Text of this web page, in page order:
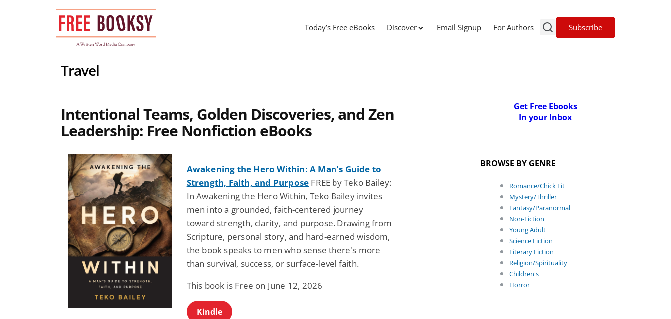
Today’s Free eBooks Discover Email Signup For Authors Subscribe
Travel
Intentional Teams, Golden Discoveries, and Zen
Leadership: Free Nonfiction eBooks
Awakening the Hero Within: A Man's Guide to
Strength, Faith, and Purpose FREE by Teko Bailey:
In Awakening the Hero Within, Teko Bailey invites
men into a grounded, faith-centered journey
toward strength, clarity, and purpose. Drawing from
Scripture, personal story, and hard-earned wisdom,
the book speaks to men who sense there's more
than survival, success, or surface-level faith.
This book is Free on June 12, 2026
Kindle
Get Free Ebooks
In your Inbox
BROWSE BY GENRE
Romance/Chick Lit
Mystery/Thriller
Fantasy/Paranormal
Non-Fiction
Young Adult
Science Fiction
Literary Fiction
Religion/Spirituality
Children's
Horror